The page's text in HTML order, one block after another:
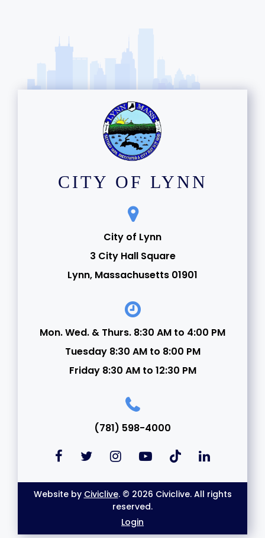
CITY OF LYNN
City of Lynn
3 City Hall Square
Lynn, Massachusetts 01901
Mon. Wed. & Thurs. 8:30 AM to 4:00 PM
Tuesday 8:30 AM to 8:00 PM
Friday 8:30 AM to 12:30 PM
(781) 598-4000
Website by Civiclive. © 2026 Civiclive. All rights
reserved.
Login